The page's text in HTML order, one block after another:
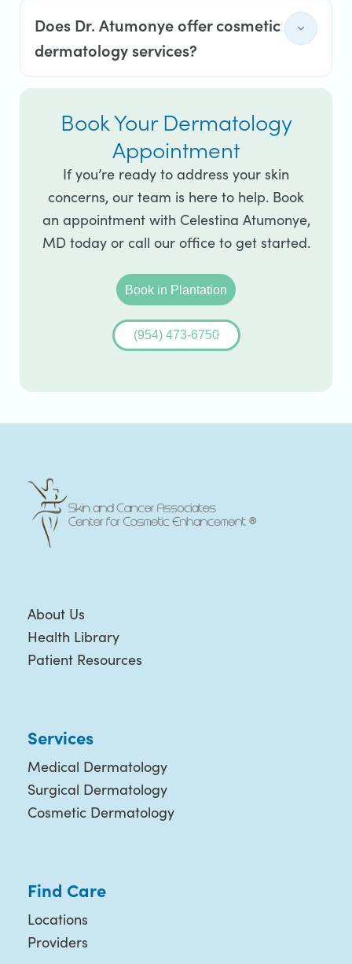
Does Dr. Atumonye offer cosmetic
dermatology services?
Book Your Dermatology
Appointment
If you’re ready to address your skin
concerns, our team is here to help. Book
an appointment with Celestina Atumonye,
MD today or call our office to get started.
Book in Plantation
(954) 473-6750
About Us
Health Library
Patient Resources
Services
Medical Dermatology
Surgical Dermatology
Cosmetic Dermatology
Find Care
Locations
Providers